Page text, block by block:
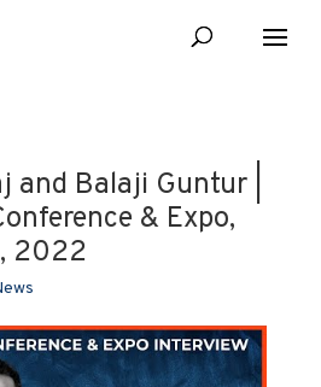
and Balaji Guntur |
& Expo,
2022